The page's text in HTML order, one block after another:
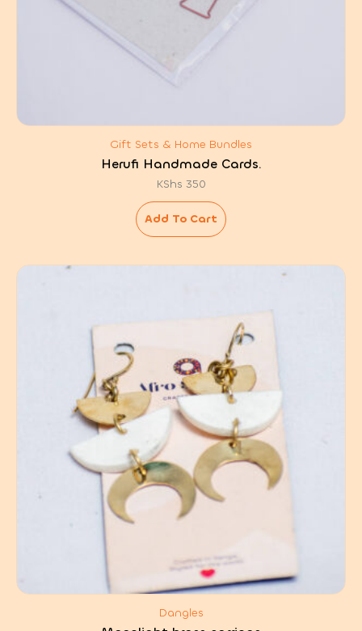
Gift Sets & Home Bundles
Herufi Handmade Cards.
KShs 350
Add To Cart
Dangles